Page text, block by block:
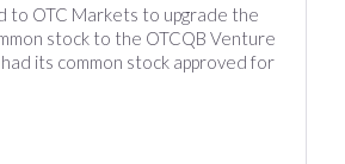
to OTC Markets to upgrade the
stock to the OTCQB Venture
its common stock approved for